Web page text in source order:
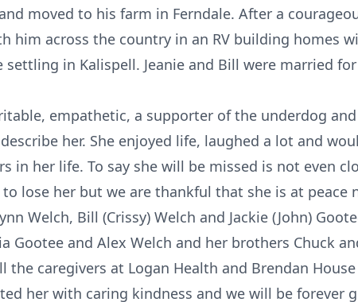
moved to his farm in Ferndale. After a
him across the country in an RV building homes
in Kalispell. Jeanie and Bill were married
empathetic, a supporter of the underdog
her. She enjoyed life, laughed a lot and
in her life. To say she will be missed is not even
lose her but we are thankful that she is at peace
Welch, Bill (Crissy) Welch and Jackie (John)
Gootee and Alex Welch and her brothers Chuck
caregivers at Logan Health and Brendan
her with caring kindness and we will be forever